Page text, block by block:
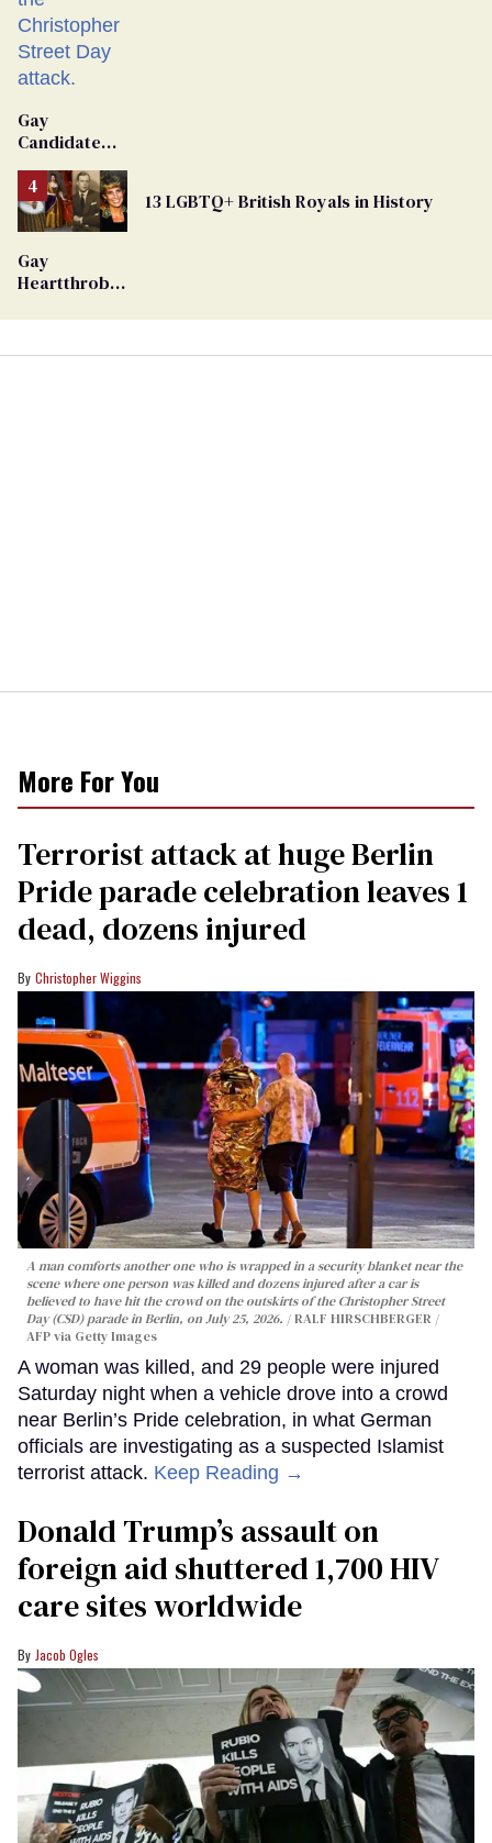
Gay
Candidate
From
Georgia
Ballot
13 LGBTQ+ British Royals in History
Gay
Heartthrob
Dies
More For You
Terrorist attack at huge Berlin
Pride parade celebration leaves 1
dead, dozens injured
Christopher Wiggins
A man comforts another one who is wrapped in a security blanket near the
scene where one person was killed and dozens injured after a car is
believed to have hit the crowd on the outskirts of the Christopher Street
Day (CSD) parade in Berlin, on July 25, 2026.
RALF HIRSCHBERGER /
AFP via Getty Images
A woman was killed, and 29 people were injured
Saturday night when a vehicle drove into a crowd
near Berlin’s Pride celebration, in what German
officials are investigating as a suspected Islamist
terrorist attack. Keep Reading →
Donald Trump’s assault on
foreign aid shuttered 1,700 HIV
care sites worldwide
Jacob Ogles